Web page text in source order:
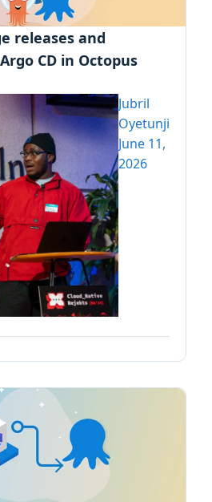
releases and
CD in Octopus
Jubril
Oyetunji
June 11,
2026